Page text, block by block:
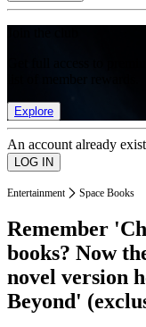
Explore
An account already
Entertainment Space Books
Remember
books? Now
novel version
Beyond'